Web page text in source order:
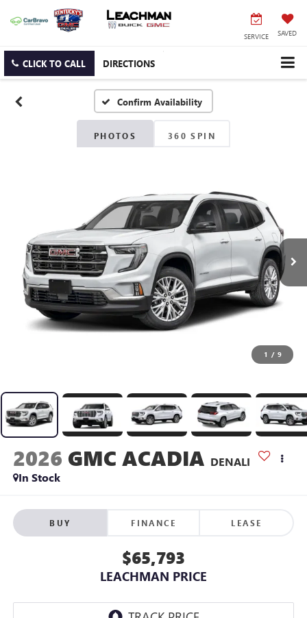
SERVICE SAVED
CLICK TO CALL DIRECTIONS
Confirm Availability
PHOTOS 360 SPIN
1 / 9
2026 GMC ACADIA DENALI
In Stock
BUY FINANCE LEASE
$65,793
LEACHMAN PRICE